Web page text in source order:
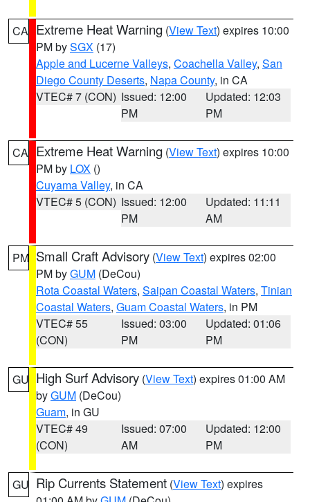
CA Extreme Heat Warning (View Text) expires 10:00
PM bySGX (17)
Apple and Lucerne Valleys, Coachella Valley, San
Diego County Deserts, Napa County, in CA
VTEC# 7 (CON) Issued: 12:00
PM
Updated: 12:03
PM
CA Extreme Heat Warning (View Text) expires 10:00
PM by LOX ()
Cuyama Valley, in CA
VTEC# 5 (CON) Issued: 12:00
PM
Updated: 11:11
AM
PM Small Craft Advisory (View Text) expires 02:00
PM byGUM (DeCou)
Rota Coastal Waters, Saipan Coastal Waters, Tinian
Coastal Waters, Guam Coastal Waters, in PM
VTEC# 55
(CON)
Issued: 03:00
PM
Updated: 01:06
PM
GU High Surf Advisory (View Text) expires 01:00 AM
byGUM (DeCou)
Guam, in GU
VTEC# 49
(CON)
Issued: 07:00
AM
Updated: 12:00
PM
GU Rip Currents Statement (View Text) expires